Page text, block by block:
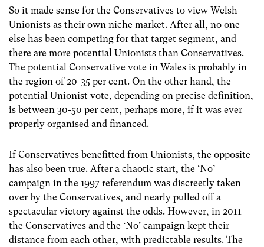
So it made sense for the Conservatives to view Welsh
Unionists as their own niche market. After all, no one
else has been competing for that target segment, and
there are more potential Unionists than Conservatives.
The potential Conservative vote in Wales is probably in
the region of 20-35 per cent. On the other hand, the
potential Unionist vote, depending on precise definition,
is between 30-50 per cent, perhaps more, if it was ever
properly organised and financed.
If Conservatives benefitted from Unionists, the opposite
has also been true. After a chaotic start, the ‘No’
campaign in the 1997 referendum was discreetly taken
over by the Conservatives, and nearly pulled off a
spectacular victory against the odds. However, in 2011
the Conservatives and the ‘No’ campaign kept their
distance from each other, with predictable results. The